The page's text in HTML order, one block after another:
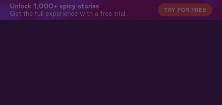
Unlock 1,000+ spicy stories
Get the full experience with a free trial.
TRY FOR FREE